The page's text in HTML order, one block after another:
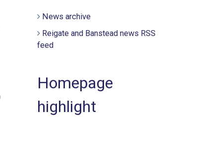
News archive
Reigate and Banstead news RSS
feed
Homepage
highlight